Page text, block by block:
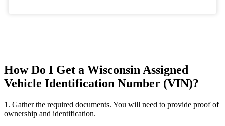
How Do I Get a Wisconsin Assigned
Vehicle Identification Number (VIN)?
1. Gather the required documents. You will need to provide proof of
ownership and identification.